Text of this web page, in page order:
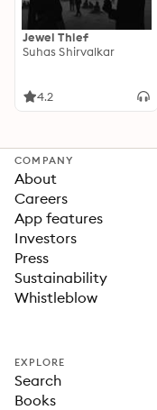
Jewel Thief
Suhas Shirvalkar
4.2
COMPANY
About
Careers
App features
Investors
Press
Sustainability
Whistleblow
EXPLORE
Search
Books